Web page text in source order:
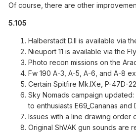
Of course, there are other
5.105
Halberstadt D.II is available via
Nieuport 11 is available via the
Photo recon missions on the
Fw 190 A-3, A-5, A-6, and A-8
Certain Spitfire Mk.IXe, P-47D-
Sky Nomads campaign
to enthusiasts E69_Cananas and
Issues with a line drawing order
Original ShVAK gun sounds